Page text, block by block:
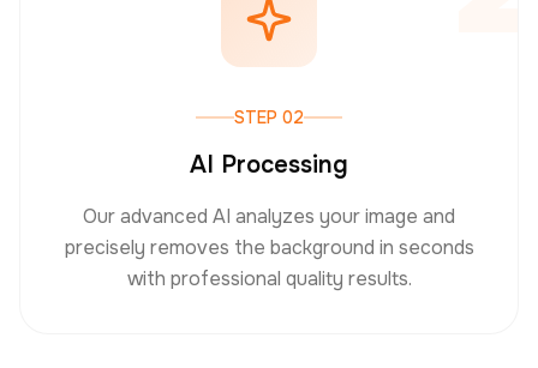
STEP 02
AI Processing
Our advanced AI analyzes your image and
precisely removes the background in seconds
with professional quality results.